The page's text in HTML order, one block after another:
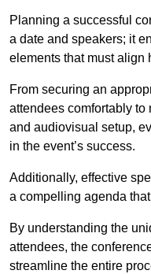
Planning a successful
a date and speakers; it
elements that must align
From securing an
attendees comfortably
and audiovisual setup,
in the event’s success.
Additionally, effective
a compelling agenda
By understanding the
attendees, the
streamline the entire